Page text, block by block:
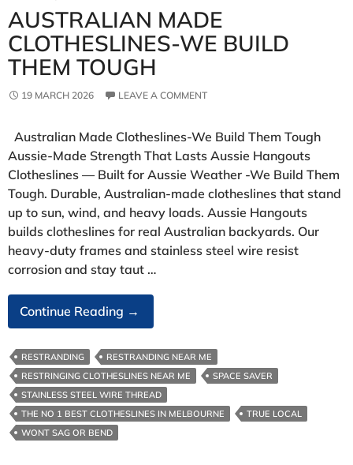
AUSTRALIAN MADE
CLOTHESLINES-WE BUILD
THEM TOUGH
19 MARCH 2026 LEAVE A COMMENT
Australian Made Clotheslines-We Build Them Tough
Aussie‑Made Strength That Lasts Aussie Hangouts
Clotheslines — Built for Aussie Weather -We Build Them
Tough. Durable, Australian-made clotheslines that stand
up to sun, wind, and heavy loads. Aussie Hangouts
builds clotheslines for real Australian backyards. Our
heavy‑duty frames and stainless steel wire resist
corrosion and stay taut …
Continue Reading Australian
Made
Clotheslines-
We
Build
Them
Tough
→
RESTRANDING
RESTRANDING NEAR ME
RESTRINGING CLOTHESLINES NEAR ME
SPACE SAVER
STAINLESS STEEL WIRE THREAD
THE NO 1 BEST CLOTHESLINES IN MELBOURNE
TRUE LOCAL
WONT SAG OR BEND